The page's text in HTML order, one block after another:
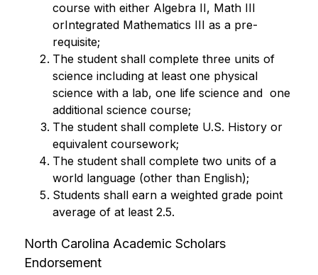
course with either Algebra II, Math III
orIntegrated Mathematics III as a pre-
requisite;
The student shall complete three units of
science including at least one physical
science with a lab, one life science and  one
additional science course;
The student shall complete U.S. History or
equivalent coursework;
The student shall complete two units of a
world language (other than English);
Students shall earn a weighted grade point
average of at least 2.5.
North Carolina Academic Scholars
Endorsement